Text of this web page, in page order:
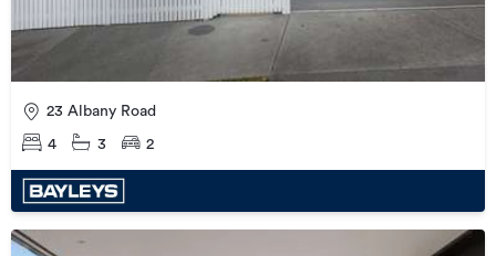
23 Albany Road
4 3 2